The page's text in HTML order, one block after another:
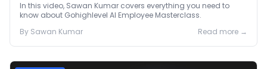
In this video, Sawan Kumar covers everything you need to
know about Gohighlevel AI Employee Masterclass.
By Sawan Kumar Read more →